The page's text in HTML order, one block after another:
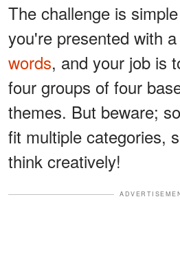
The challenge is
you're presented with a
words, and your job is
four groups of four
themes. But beware;
fit multiple categories,
think creatively!